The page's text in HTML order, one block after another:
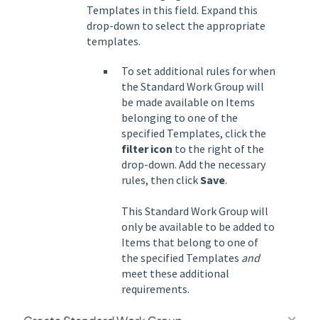
Templates in this field. Expand this
drop-down to select the appropriate
templates.
To set additional rules for when
the Standard Work Group will
be made available on Items
belonging to one of the
specified Templates, click the
filter icon to the right of the
drop-down. Add the necessary
rules, then clickSave.
This Standard Work Group will
only be available to be added to
Items that belong to one of
the specified Templates and
meet these additional
requirements.